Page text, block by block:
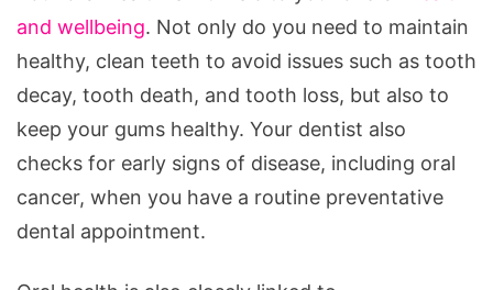
and wellbeing. Not only do you need to maintain
healthy, clean teeth to avoid issues such as tooth
decay, tooth death, and tooth loss, but also to
keep your gums healthy. Your dentist also
checks for early signs of disease, including oral
cancer, when you have a routine preventative
dental appointment.